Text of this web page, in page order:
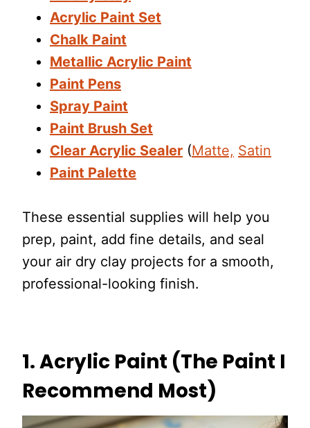
Acrylic Paint Set
Chalk Paint
Metallic Acrylic Paint
Paint Pens
Spray Paint
Paint Brush Set
Clear Acrylic Sealer (Matte, Satin
Paint Palette
These essential supplies will help you
prep, paint, add fine details, and seal
your air dry clay projects for a smooth,
professional-looking finish.
1. Acrylic Paint (The Paint I
Recommend Most)